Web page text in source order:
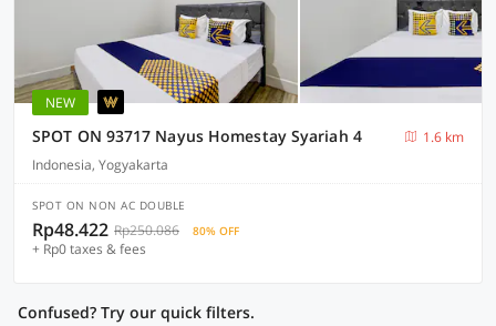
NEW
SPOT ON 93717 Nayus Homestay Syariah 4
1.6 km
Indonesia, Yogyakarta
SPOT ON NON AC DOUBLE
Rp48.422 Rp250.086 80% OFF
+ Rp0 taxes & fees
Confused? Try our quick filters.